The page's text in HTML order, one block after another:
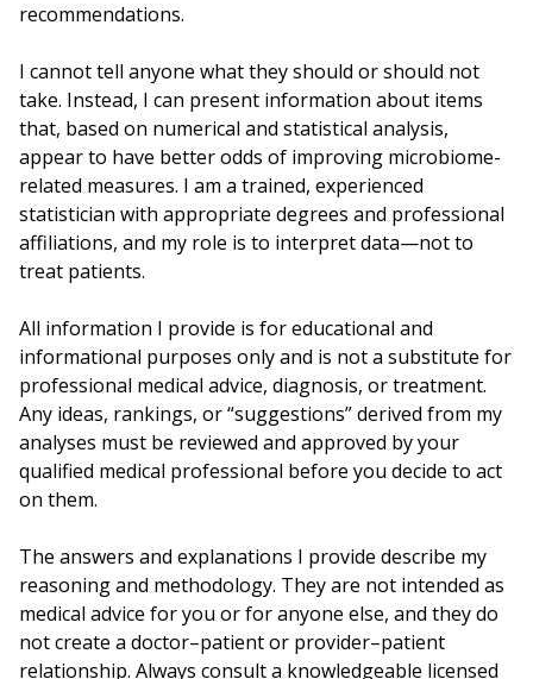
recommendations.
I cannot tell anyone what they should or should not
take. Instead, I can present information about items
that, based on numerical and statistical analysis,
appear to have better odds of improving microbiome-
related measures. I am a trained, experienced
statistician with appropriate degrees and professional
affiliations, and my role is to interpret data—not to
treat patients.
All information I provide is for educational and
informational purposes only and is not a substitute for
professional medical advice, diagnosis, or treatment.
Any ideas, rankings, or “suggestions” derived from my
analyses must be reviewed and approved by your
qualified medical professional before you decide to act
on them.
The answers and explanations I provide describe my
reasoning and methodology. They are not intended as
medical advice for you or for anyone else, and they do
not create a doctor–patient or provider–patient
relationship. Always consult a knowledgeable licensed